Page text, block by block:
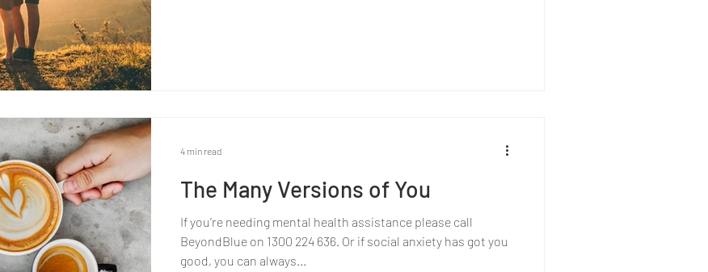
The Many Versions of You
If you’re needing mental health assistance please call
BeyondBlue on 1300 224 636. Or if social anxiety has got you
good, you can always...
4 min read